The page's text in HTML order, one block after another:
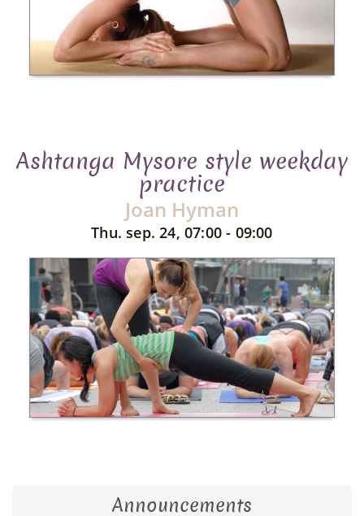
Ashtanga Mysore style weekday
practice
Joan Hyman
Thu. sep. 24, 07:00 - 09:00
Announcements